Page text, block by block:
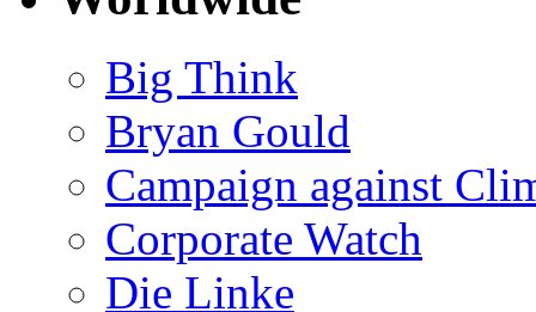
Big Think
Bryan Gould
Campaign against
Corporate Watch
Die Linke